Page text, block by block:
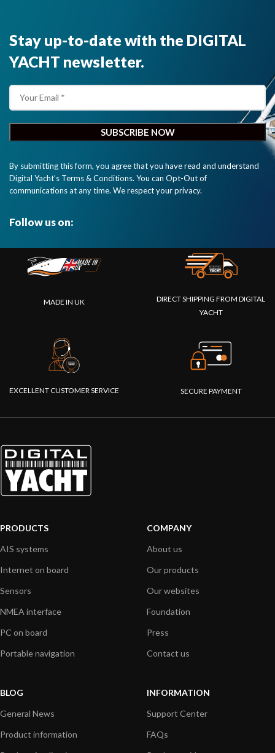
and
redundancies.
GPS160 has
interface."
Stay up-to-date with the DIGITAL
YACHT newsletter.
By submitting this form, you agree that you have read and understand
Digital Yacht’s Terms & Conditions. You can Opt-Out of
communications at any time. We respect your privacy.
Follow us on:
MADE IN UK
DIRECT SHIPPING FROM DIGITAL
YACHT
EXCELLENT CUSTOMER SERVICE SECURE PAYMENT
PRODUCTS
AIS systems
Internet on board
Sensors
NMEA interface
PC on board
Portable navigation
COMPANY
About us
Our products
Our websites
Foundation
Press
Contact us
BLOG
General News
Product information
INFORMATION
Support Center
FAQs